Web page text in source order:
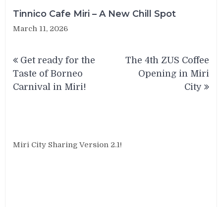
Tinnico Cafe Miri – A New Chill Spot
March 11, 2026
navigation
Get ready for the
Taste of Borneo
Carnival in Miri!
The 4th ZUS Coffee
Opening in Miri
City
Miri City Sharing Version 2.1!